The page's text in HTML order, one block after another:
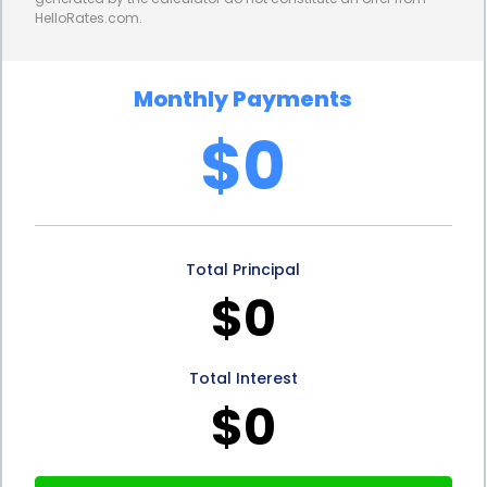
Lastly, personal loans for porch design and
construction can be a great option for
homeowners who want to maintain their financial
flexibility. By choosing a personal loan, you won’t be
tying up your home equity or limiting your
allows you to keep your options open and have the
freedom to pursue other financial goals or projects
HelloRates.com.
Monthly Payments
$0
Total Principal
$0
Total Interest
$0